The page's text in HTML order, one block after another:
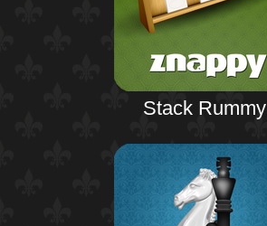
Stack Rummy